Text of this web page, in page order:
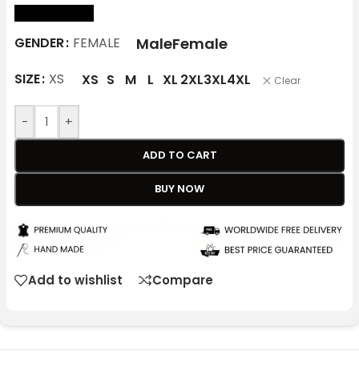
GENDER FEMALE MaleFemale
SIZE XS XS S M L XL 2XL3XL4XL Clear
- +
ADD TO CART
BUY NOW
Add to wishlist Compare